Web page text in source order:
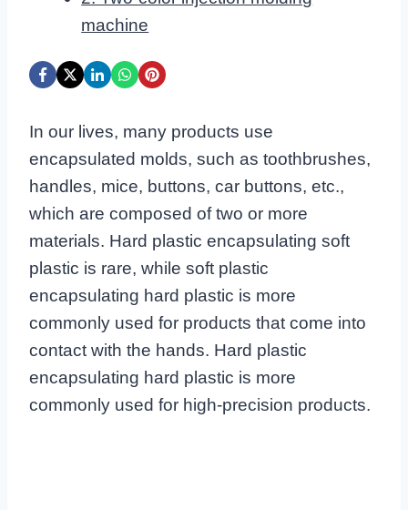
machine
In our lives, many products use
encapsulated molds, such as toothbrushes,
handles, mice, buttons, car buttons, etc.,
which are composed of two or more
materials. Hard plastic encapsulating soft
plastic is rare, while soft plastic
encapsulating hard plastic is more
commonly used for products that come into
contact with the hands. Hard plastic
encapsulating hard plastic is more
commonly used for high-precision products.